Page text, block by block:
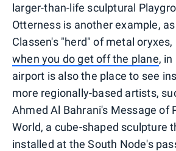
larger-than-life sculptural
Otterness is another example,
Classen's "herd" of metal
when you do get off the plane,
airport is also the place to see
more regionally-based artists,
Ahmed Al Bahrani's Message of
World, a cube-shaped sculpture
installed at the South Node's